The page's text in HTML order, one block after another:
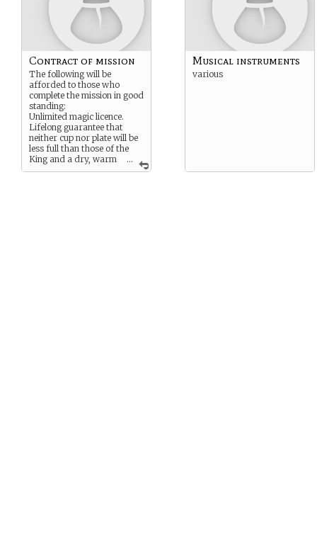
...
Contract of mission
The following will be
afforded to those who
complete the mission in good
standing:
Unlimited magic licence.
Lifelong guarantee that
neither cup nor plate will be
less full than those of the
King and a dry, warm
home until natural end.
Musical instruments
various